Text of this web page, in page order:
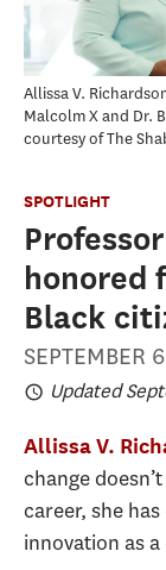
Allissa V.
Malcolm X and Dr.
courtesy of The
SPOTLIGHT
honored
Black
SEPTEMBER
Updated
Allissa V.
change
career, she
innovation as